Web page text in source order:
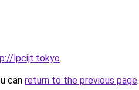
lpcijt.tokyo.
can return to the previous page.